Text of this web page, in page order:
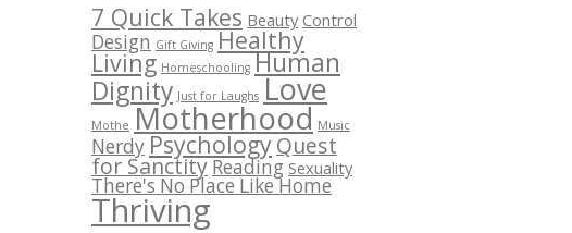
7 Quick Takes Beauty Control
Design Gift Giving Healthy
Living Homeschooling Human
Dignity Just for Laughs Love
Mothe Motherhood Music
NerdyPsychologyQuest
for Sanctity Reading Sexuality
There's No Place Like Home
Thriving